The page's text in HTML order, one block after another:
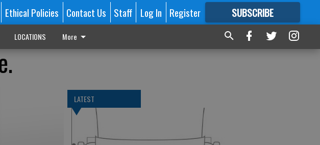
Ethical Policies Contact Us Staff Log In Register SUBSCRIBE
FORMORE GREAT CONTENT
LOCATIONS More
LATEST